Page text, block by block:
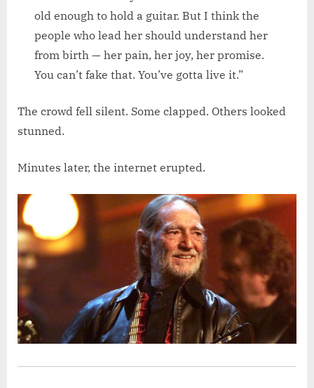
old enough to hold a guitar. But I think the
people who lead her should understand her
from birth — her pain, her joy, her promise.
You can’t fake that. You’ve gotta live it.”
The crowd fell silent. Some clapped. Others looked
stunned.
Minutes later, the internet erupted.